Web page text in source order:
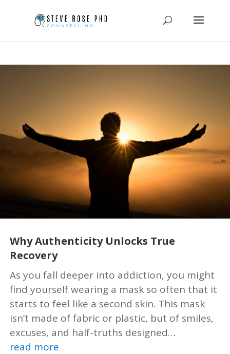
Why Authenticity Unlocks True
Recovery
As you fall deeper into addiction, you might
find yourself wearing a mask so often that it
starts to feel like a second skin. This mask
isn’t made of fabric or plastic, but of smiles,
excuses, and half-truths designed…
read more